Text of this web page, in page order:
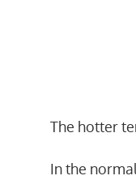
The hotter
In the